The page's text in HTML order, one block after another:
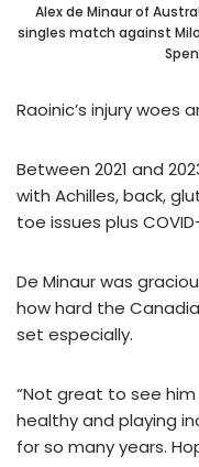
Alex de Minaur of
singles match against
Raoinic’s injury woes
Between 2021 and
with Achilles, back,
toe issues plus
De Minaur was
how hard the
set especially.
“Not great to see
healthy and playing
for so many years.